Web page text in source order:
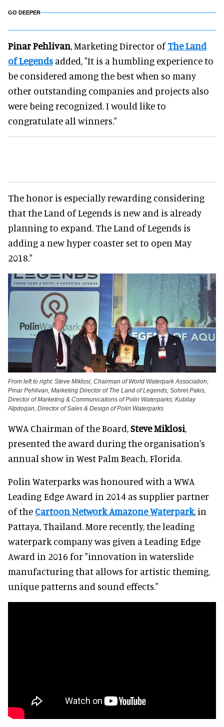
GO DEEPER
Pinar Pehlivan, Marketing Director ofThe Land
of Legends added, "It is a humbling experience to
be considered among the best when so many
other outstanding companies and projects also
were being recognized. I would like to
congratulate all winners."
The honor is especially rewarding considering
that the Land of Legends is new and is already
planning to expand. The Land of Legends is
adding a new hyper coaster set to open May
2018."
From left to right: Steve Miklosi, Chairman of World Waterpark Association;
Pinar Pehlivan, Marketing Director of The Land of Legends; Sohret Pakis,
Director of Marketing & Communications of Polin Waterparks; Kubilay
Alpdogan, Director of Sales & Design of Polin Waterparks
WWA Chairman of the Board,Steve Miklosi,
presented the award during the organisation's
annual show in West Palm Beach, Florida.
Polin Waterparks was honoured with a WWA
Leading Edge Award in 2014 as supplier partner
of the Cartoon Network Amazone Waterpark, in
Pattaya, Thailand. More recently, the leading
waterpark company was given a Leading Edge
Award in 2016 for "innovation in waterslide
manufacturing that allows for artistic theming,
unique patterns and sound effects."